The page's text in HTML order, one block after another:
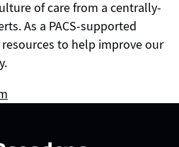
of care from a centrally-
As a PACS-supported
to help improve our